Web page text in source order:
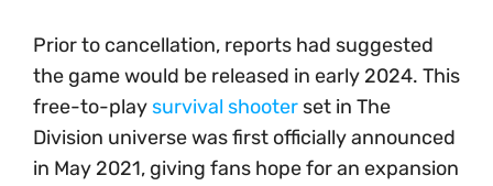
Prior to cancellation, reports had suggested
the game would be released in early 2024. This
free-to-play survival shooter set in The
Division universe was first officially announced
in May 2021, giving fans hope for an expansion